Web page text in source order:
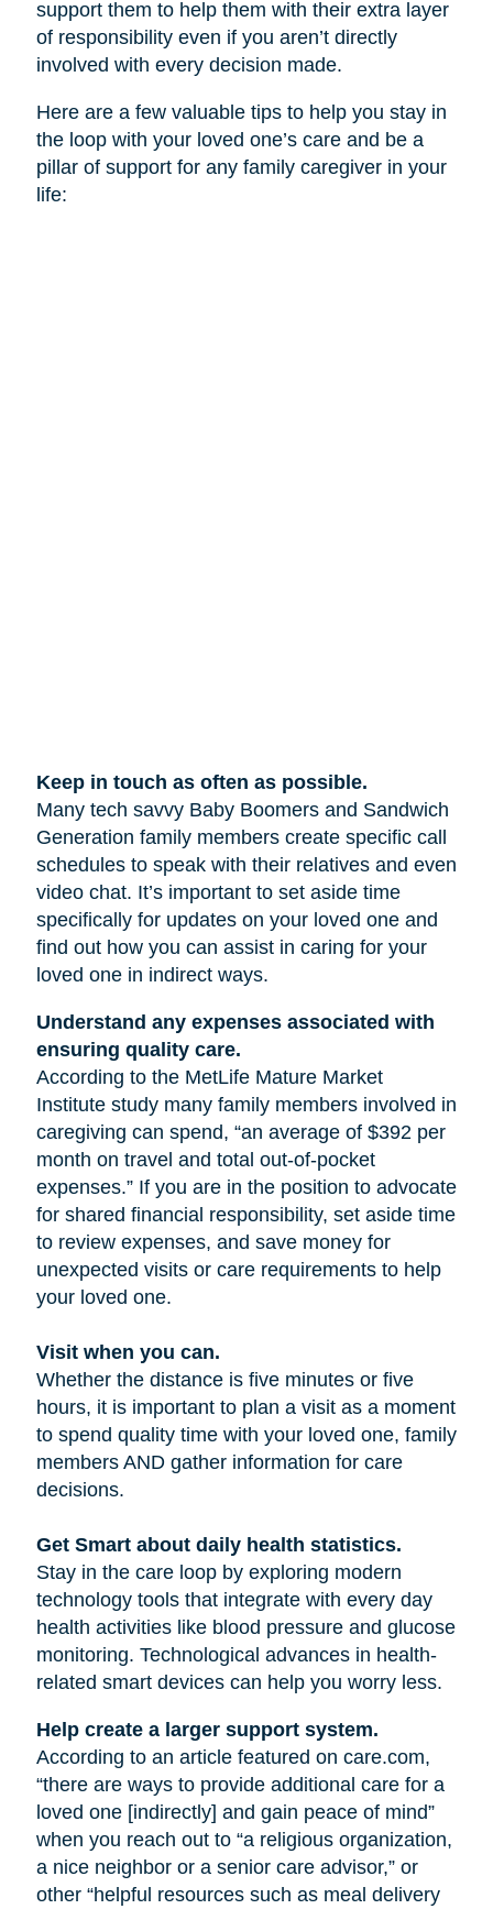
support them to help them with their extra layer
of responsibility even if you aren’t directly
involved with every decision made.
Here are a few valuable tips to help you stay in
the loop with your loved one’s care and be a
pillar of support for any family caregiver in your
life:
Keep in touch as often as possible.
Many tech savvy Baby Boomers and Sandwich
Generation family members create specific call
schedules to speak with their relatives and even
video chat. It’s important to set aside time
specifically for updates on your loved one and
find out how you can assist in caring for your
loved one in indirect ways.
Understand any expenses associated with
ensuring quality care.
According to the MetLife Mature Market
Institute study many family members involved in
caregiving can spend, “an average of $392 per
month on travel and total out-of-pocket
expenses.” If you are in the position to advocate
for shared financial responsibility, set aside time
to review expenses, and save money for
unexpected visits or care requirements to help
your loved one.
Visit when you can.
Whether the distance is five minutes or five
hours, it is important to plan a visit as a moment
to spend quality time with your loved one, family
members AND gather information for care
decisions.
Get Smart about daily health statistics.
Stay in the care loop by exploring modern
technology tools that integrate with every day
health activities like blood pressure and glucose
monitoring. Technological advances in health-
related smart devices can help you worry less.
Help create a larger support system.
According to an article featured on care.com,
“there are ways to provide additional care for a
loved one [indirectly] and gain peace of mind”
when you reach out to “a religious organization,
a nice neighbor or a senior care advisor,” or
other “helpful resources such as meal delivery